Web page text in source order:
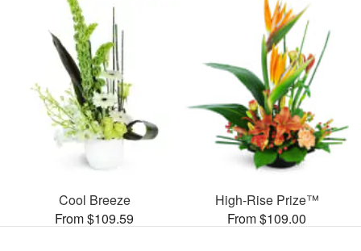
Cool Breeze
From $109.59
High-Rise Prize™
From $109.00